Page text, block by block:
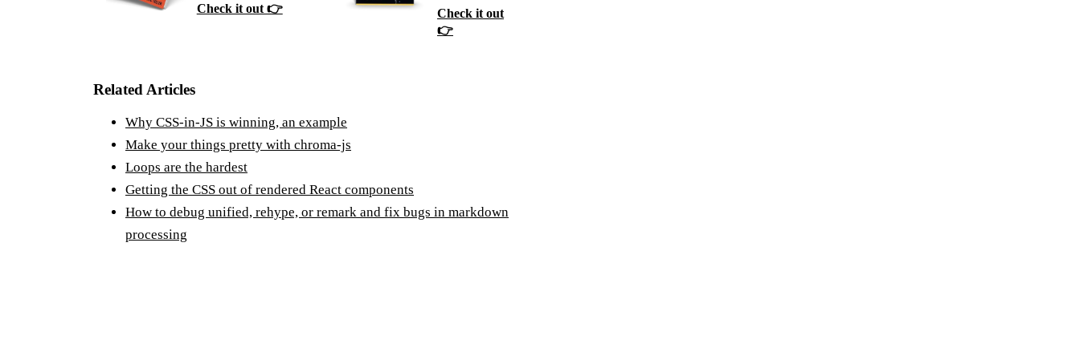
Check it out 👉
Check it out
👉
Related Articles
Why CSS-in-JS is winning, an example
Make your things pretty with chroma-js
Loops are the hardest
Getting the CSS out of rendered React components
How to debug unified, rehype, or remark and fix bugs in markdown
processing